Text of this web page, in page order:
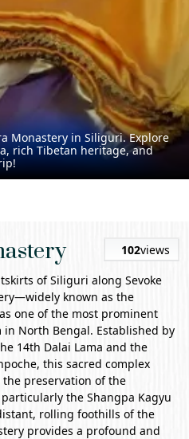
Monastery in Siliguri. Explore
rich Tibetan heritage, and
102views
ofSiliguri along Sevoke
—widely known as the
one of the most prominent
North Bengal. Established by
14th Dalai Lama and the
this sacred complex
preservation of the
the Shangpa Kagyu
rolling foothills of the
provides a profound and